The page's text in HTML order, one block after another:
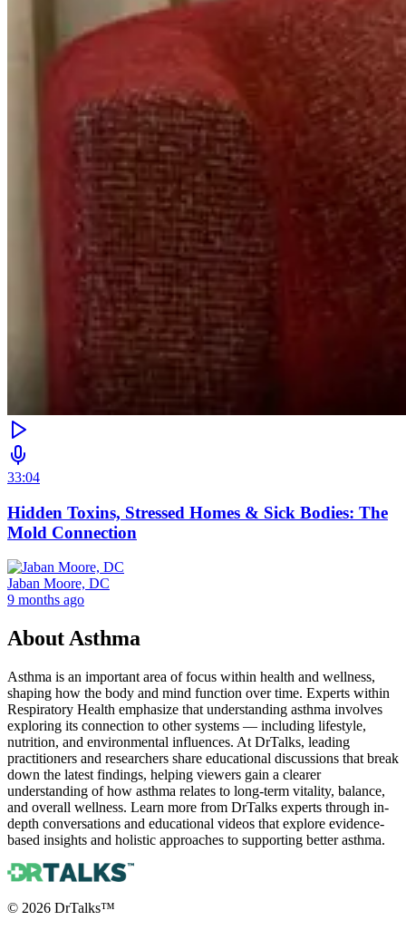
33:04
Hidden Toxins, Stressed Homes & Sick Bodies: The
Mold Connection
Jaban Moore, DC
9 months ago
About Asthma
Asthma is an important area of focus within health and wellness,
shaping how the body and mind function over time. Experts within
Respiratory Health emphasize that understanding asthma involves
exploring its connection to other systems — including lifestyle,
nutrition, and environmental influences. At DrTalks, leading
practitioners and researchers share educational discussions that break
down the latest findings, helping viewers gain a clearer
understanding of how asthma relates to long-term vitality, balance,
and overall wellness. Learn more from DrTalks experts through in-
depth conversations and educational videos that explore evidence-
based insights and holistic approaches to supporting better asthma.
© 2026 DrTalks™